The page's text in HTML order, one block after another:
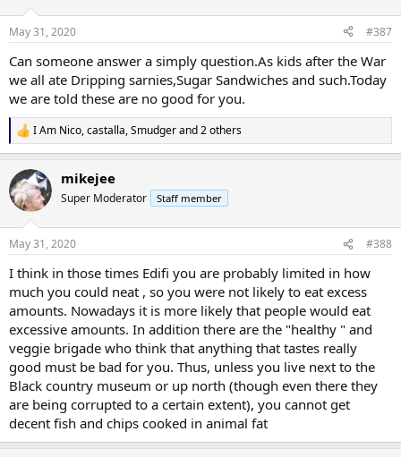
May 31, 2020 #387
Can someone answer a simply question.As kids after the War
we all ate Dripping sarnies,Sugar Sandwiches and such.Today
we are told these are no good for you.
R
e
c
t
i
s
I Am Nico,castalla,Smudgerand 2 others
mikejee
Super Moderator Staff member
May 31, 2020 #388
I think in those times Edifi you are probably limited in how
much you could neat , so you were not likely to eat excess
amounts. Nowadays it is more likely that people would eat
excessive amounts. In addition there are the "healthy " and
veggie brigade who think that anything that tastes really
good must be bad for you. Thus, unless you live next to the
Black country museum or up north (though even there they
are being corrupted to a certain extent), you cannot get
decent fish and chips cooked in animal fat